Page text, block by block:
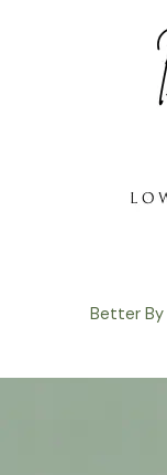
Better By